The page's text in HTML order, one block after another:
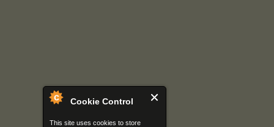
Cookie Control
This site uses cookies to store